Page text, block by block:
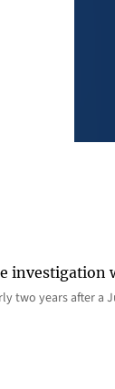
two years after